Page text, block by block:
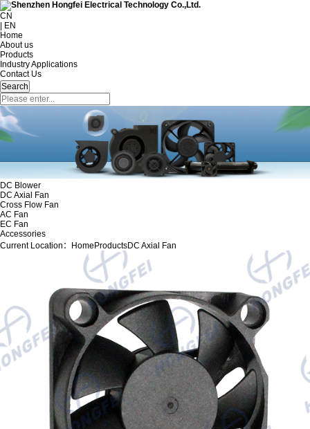
CN
| EN
Home
About us
Products
Industry Applications
Contact Us
DC Blower
DC Axial Fan
Cross Flow Fan
AC Fan
EC Fan
Accessories
Current Location：
Home ProductsDC Axial Fan